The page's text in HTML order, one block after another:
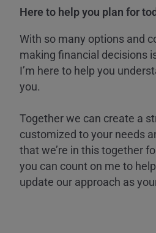
Here to help you plan for
With so many options and
making financial decisions
I’m here to help you
you.
Together we can create a
customized to your needs
that we’re in this together
you can count on me to
update our approach as